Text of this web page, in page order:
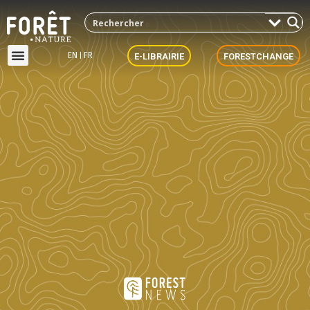
EN FR E-LIBRAIRIE FORESTCHANGE